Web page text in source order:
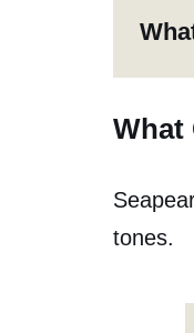
What
tones.